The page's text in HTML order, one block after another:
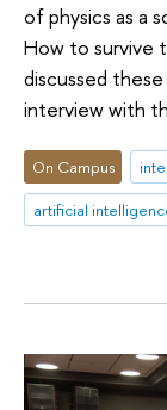
of physics as a
How to survive
discussed
interview with
On Campus
artificial